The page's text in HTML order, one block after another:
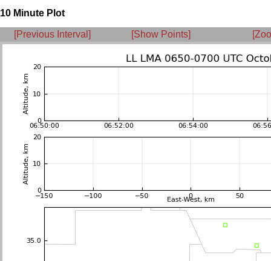
10 Minute Plot
[Previous Interval] [Show Points]